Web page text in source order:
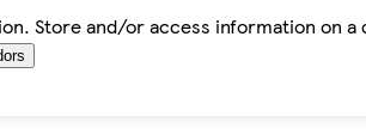
Store and/or access information on